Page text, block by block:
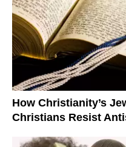
How Christianity’s
Christians Resist